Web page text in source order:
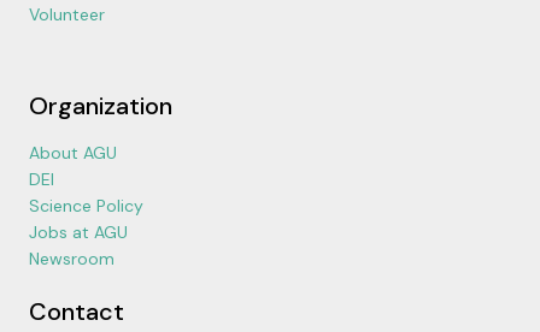
Volunteer
Organization
About AGU
DEI
Science Policy
Jobs at AGU
Newsroom
Contact